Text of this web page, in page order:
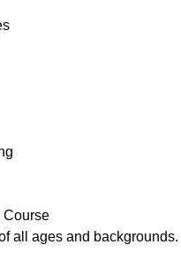
Course
all ages and backgrounds.